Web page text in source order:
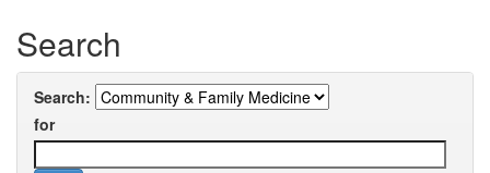
Search
Search:
for